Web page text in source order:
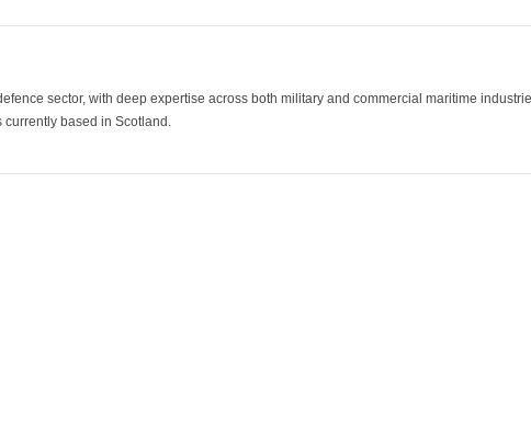
sector, with deep expertise across both military and commercial maritime
currently based in Scotland.